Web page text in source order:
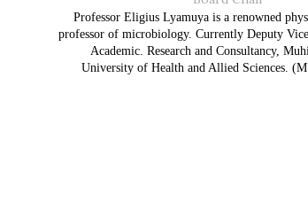
Professor Eligius Lyamuya is a renowned
professor of microbiology. Currently Deputy
Academic. Research and Consultancy,
University of Health and Allied Sciences.